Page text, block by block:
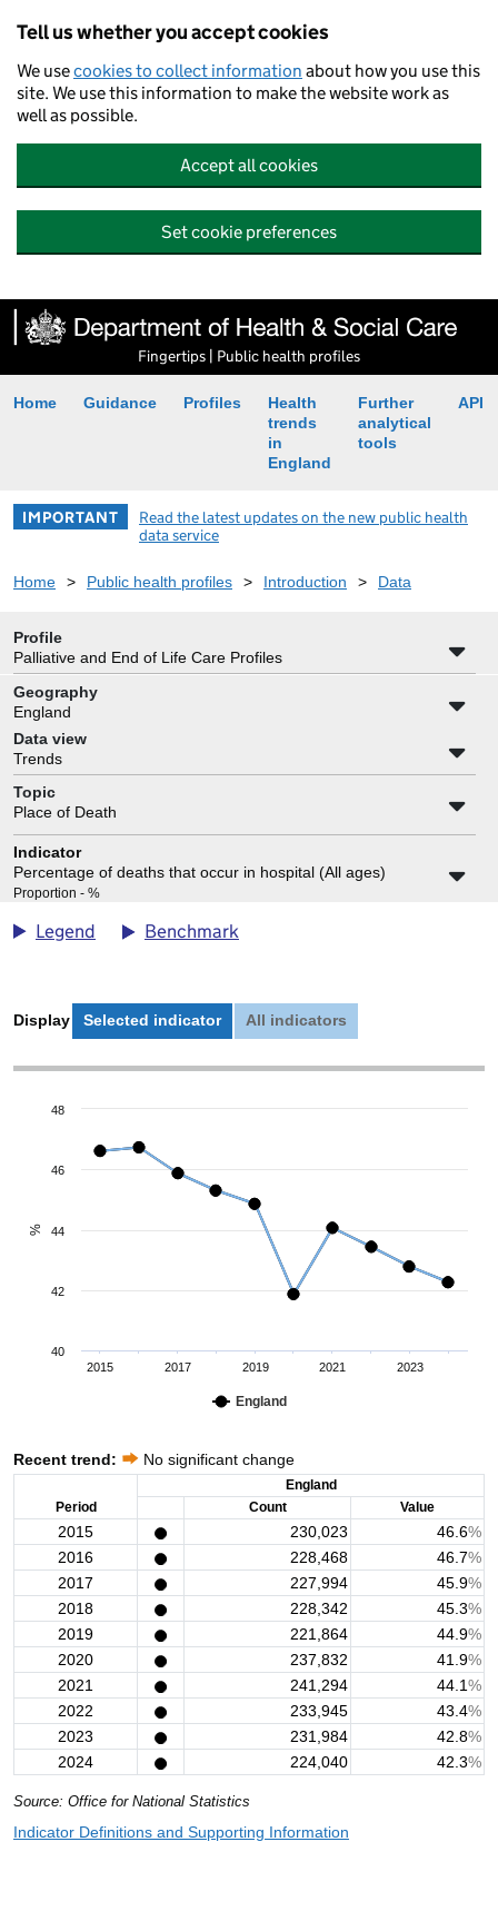
Tell us whether you accept cookies
We usecookies to collect information about how you use this
site. We use this information to make the website work as
well as possible.
Accept all cookies
Set cookie preferences
Fingertips | Public health profiles
Home Guidance Profiles
Health
trends
in
England
Further
analytical
tools
API
IMPORTANT
Read the latest updates on the new public health
data service
Home > Public health profiles > Introduction > Data
Profile
Palliative and End of Life Care Profiles
Geography
England
Data view
Trends
Topic
Place of Death
Indicator
Percentage of deaths that occur in hospital (All ages)
Proportion - %
Legend Benchmark
Display Selected indicator All indicators
%
England
2015 2017 2019 2021 2023
40
42
44
46
48
Recent trend: No significant change
Period
England
Count
Value
2015 230,023 46.6%
2016
228,468 46.7%
2017
227,994 45.9%
2018
228,342 45.3%
2019
221,864 44.9%
2020
237,832 41.9%
2021
241,294 44.1%
2022
233,945 43.4%
2023
231,984 42.8%
2024
224,040 42.3%
Source: Office for National Statistics
Indicator Definitions and Supporting Information